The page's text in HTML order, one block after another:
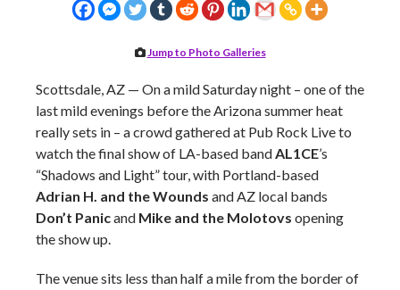
Jump to Photo Galleries
Scottsdale, AZ — On a mild Saturday night – one of the
last mild evenings before the Arizona summer heat
really sets in – a crowd gathered at Pub Rock Live to
watch the final show of LA-based bandAL1CE’s
“Shadows and Light” tour, with Portland-based
Adrian H. and the Wounds and AZ local bands
Don’t Panicand Mike and the Molotovs opening
the show up.
The venue sits less than half a mile from the border of